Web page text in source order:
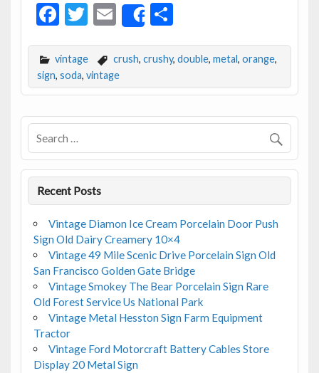
F
e
b
o
o
k
T
itt
er
E
m
ai
l
Share
S
ar
e
vintage crush, crushy, double, metal, orange,
sign, soda, vintage
Recent Posts
Vintage Diamon Ice Cream Porcelain Door Push
Sign Old Dairy Creamery 10×4
Vintage 49 Mile Scenic Drive Porcelain Sign Old
San Francisco Golden Gate Bridge
Vintage Smokey The Bear Porcelain Sign Rare
Old Forest Service Us National Park
Vintage Metal Hesston Sign Farm Equipment
Tractor
Vintage Ford Motorcraft Battery Cables Store
Display 20 Metal Sign